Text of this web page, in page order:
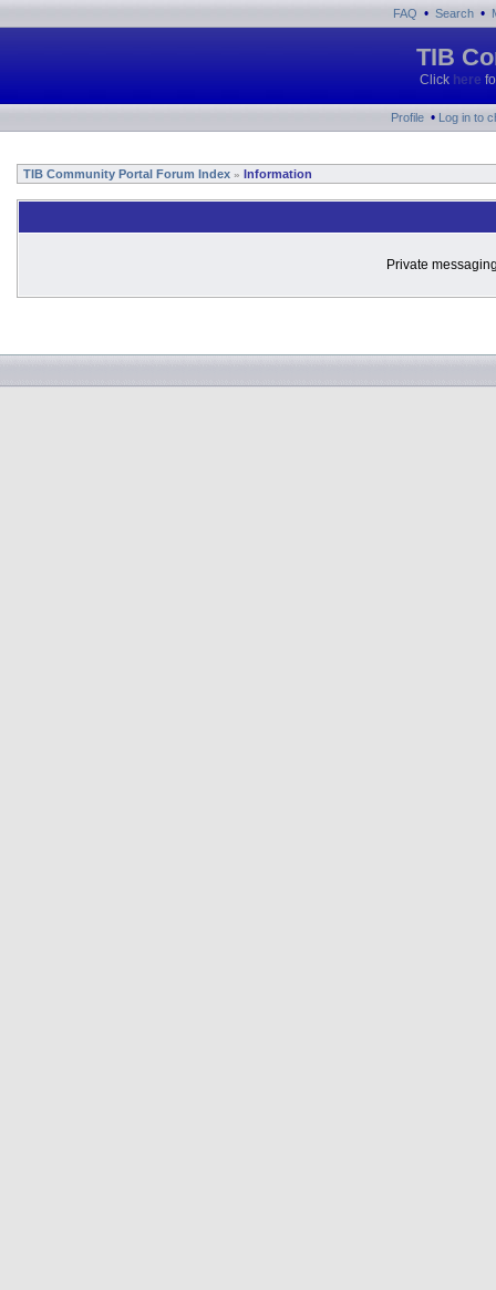
FAQ • Search •
TIB
Click here
Profile • Log in to
TIB Community Portal Forum Index » Information
Private